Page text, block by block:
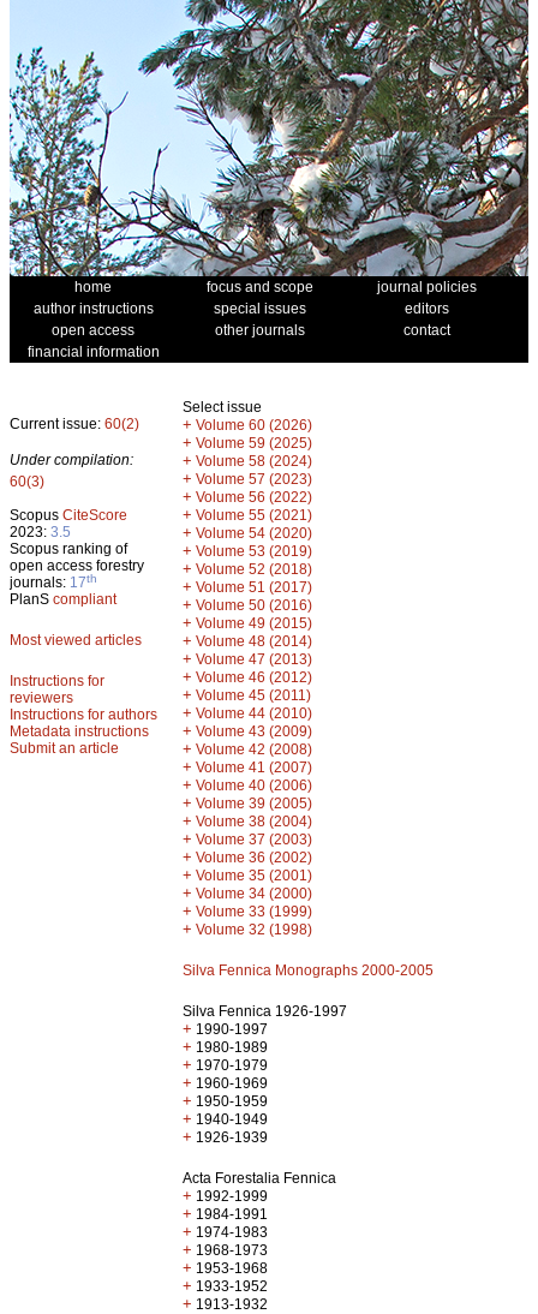
home focus and scope
journal policies
author instructions
special issues
editors
open access
other journals
contact
financial information
Current issue: 60(2)
Under compilation:
60(3)
Scopus CiteScore
2023: 3.5
Scopus ranking of
open access forestry
journals: 17th
PlanS compliant
Most viewed articles
Instructions for
reviewers
Instructions for authors
Metadata instructions
Submit an article
Select issue
+ Volume 60 (2026)
+ Volume 59 (2025)
+ Volume 58 (2024)
+ Volume 57 (2023)
+ Volume 56 (2022)
+ Volume 55 (2021)
+ Volume 54 (2020)
+ Volume 53 (2019)
+ Volume 52 (2018)
+ Volume 51 (2017)
+ Volume 50 (2016)
+ Volume 49 (2015)
+ Volume 48 (2014)
+ Volume 47 (2013)
+ Volume 46 (2012)
+ Volume 45 (2011)
+ Volume 44 (2010)
+ Volume 43 (2009)
+ Volume 42 (2008)
+ Volume 41 (2007)
+ Volume 40 (2006)
+ Volume 39 (2005)
+ Volume 38 (2004)
+ Volume 37 (2003)
+ Volume 36 (2002)
+ Volume 35 (2001)
+ Volume 34 (2000)
+ Volume 33 (1999)
+ Volume 32 (1998)
Silva Fennica Monographs 2000-2005
Silva Fennica 1926-1997
+ 1990-1997
+ 1980-1989
+ 1970-1979
+ 1960-1969
+ 1950-1959
+ 1940-1949
+ 1926-1939
Acta Forestalia Fennica
+ 1992-1999
+ 1984-1991
+ 1974-1983
+ 1968-1973
+ 1953-1968
+ 1933-1952
+ 1913-1932